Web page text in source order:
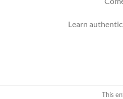
Learn
This